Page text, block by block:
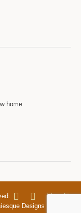
home.
Designs |